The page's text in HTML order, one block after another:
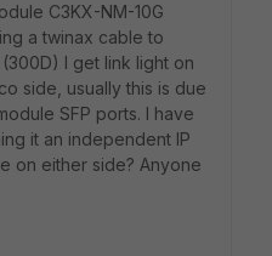
C3KX-NM-10G
a twinax cable to
I get link light on
side, usually this is due
SFP ports. I have
it an independent IP
on either side? Anyone